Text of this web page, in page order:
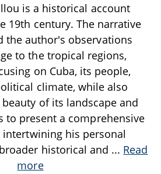
is a historical account
19th century. The narrative
the author's observations
to the tropical regions,
on Cuba, its people,
climate, while also
of its landscape and
to present a comprehensive
intertwining his personal
historical and ... Read
more